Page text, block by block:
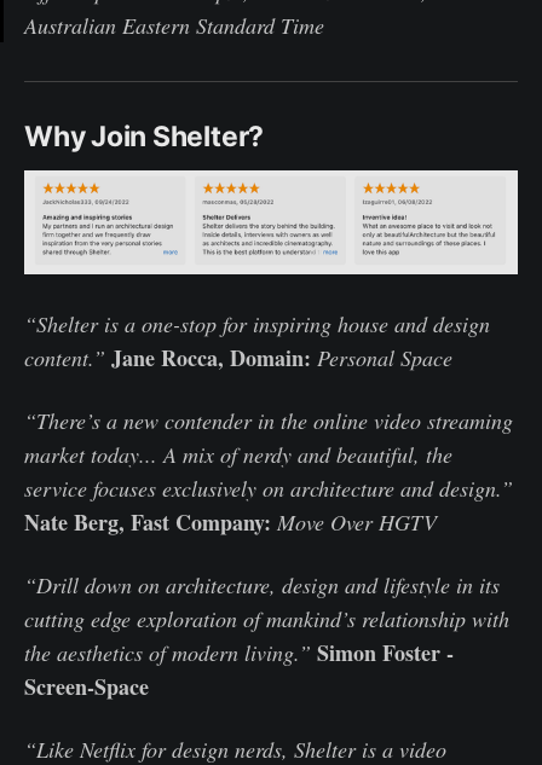
Australian Eastern Standard Time
Why Join Shelter?
“Shelter is a one-stop for inspiring house and design
content.” Jane Rocca, Domain: Personal Space
“There’s a new contender in the online video streaming
market today... A mix of nerdy and beautiful, the
service focuses exclusively on architecture and design.”
Nate Berg, Fast Company: Move Over HGTV
“Drill down on architecture, design and lifestyle in its
cutting edge exploration of mankind’s relationship with
the aesthetics of modern living.” Simon Foster -
Screen-Space
“Like Netflix for design nerds, Shelter is a video